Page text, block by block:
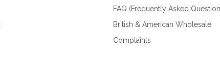
FAQ (Frequently Asked
British & American Wholesale
Complaints